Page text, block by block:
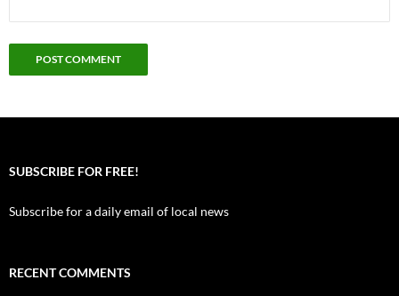
SUBSCRIBE FOR FREE!
Subscribe for a daily email of local news
RECENT COMMENTS